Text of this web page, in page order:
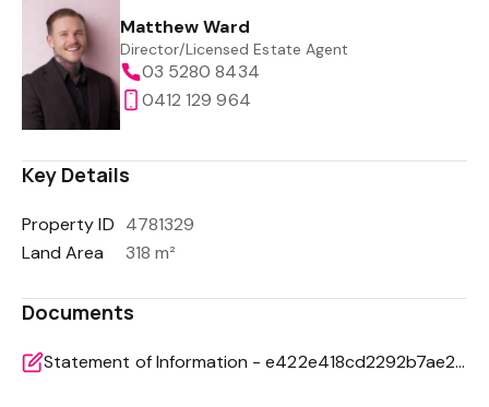
Matthew Ward
Director/Licensed Estate Agent
03 5280 8434
0412 129 964
Key Details
Property ID 4781329
Land Area
318 m²
Documents
Statement of Information - e422e418cd2292b7ae21fef17bd99cd9